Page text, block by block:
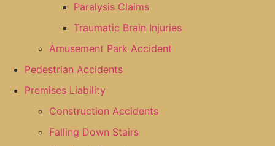
Paralysis Claims
Traumatic Brain Injuries
Amusement Park Accident
Pedestrian Accidents
Premises Liability
Construction Accidents
Falling Down Stairs